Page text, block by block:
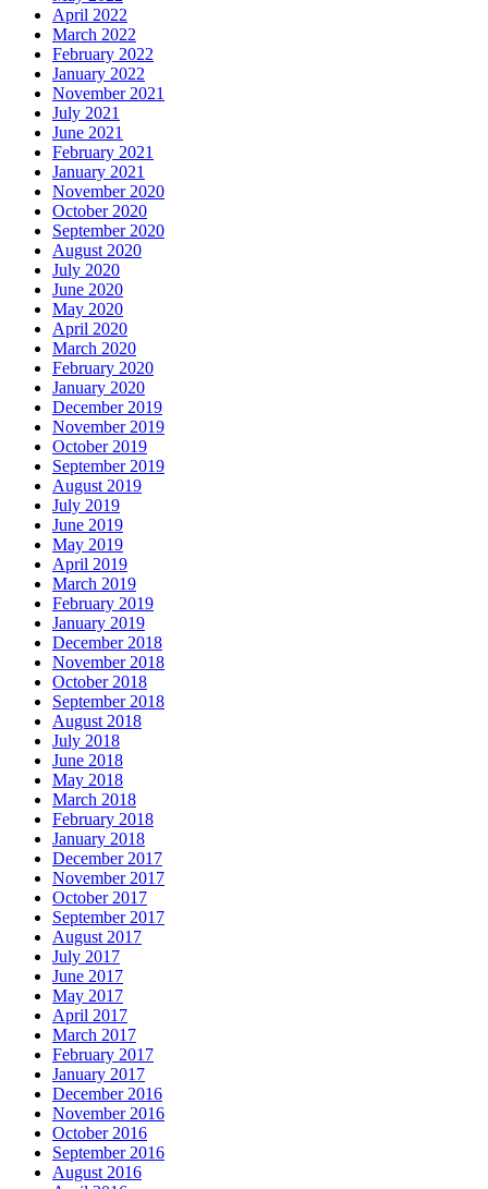
April 2022
March 2022
February 2022
January 2022
November 2021
July 2021
June 2021
February 2021
January 2021
November 2020
October 2020
September 2020
August 2020
July 2020
June 2020
May 2020
April 2020
March 2020
February 2020
January 2020
December 2019
November 2019
October 2019
September 2019
August 2019
July 2019
June 2019
May 2019
April 2019
March 2019
February 2019
January 2019
December 2018
November 2018
October 2018
September 2018
August 2018
July 2018
June 2018
May 2018
March 2018
February 2018
January 2018
December 2017
November 2017
October 2017
September 2017
August 2017
July 2017
June 2017
May 2017
April 2017
March 2017
February 2017
January 2017
December 2016
November 2016
October 2016
September 2016
August 2016